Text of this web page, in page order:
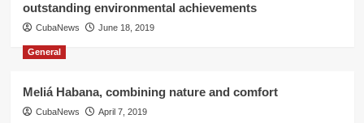
outstanding environmental achievements
CubaNews June 18, 2019
General
Meliá Habana, combining nature and comfort
CubaNews April 7, 2019